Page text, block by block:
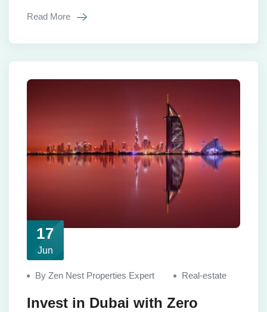
Read More
17
Jun
By Zen Nest Properties Expert Real-estate
Invest in Dubai with Zero